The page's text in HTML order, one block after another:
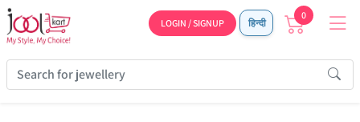
LOGIN / SIGNUP हिन्दी
0